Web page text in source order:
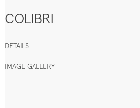
COLIBRI
DETAILS
IMAGE GALLERY